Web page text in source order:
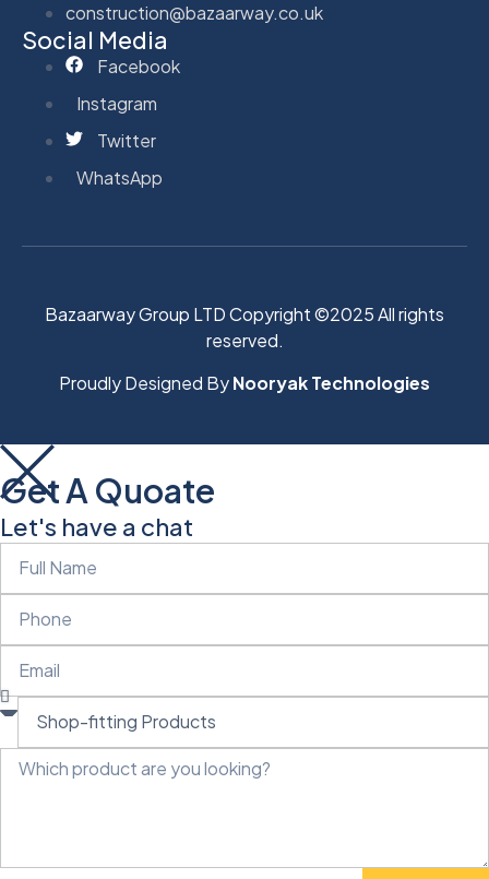
construction@bazaarway.co.uk
Social Media
Facebook
Instagram
Twitter
WhatsApp
Bazaarway Group LTD Copyright ©2025 All rights
reserved.
Proudly Designed ByNooryak Technologies
Get A Quoate
Let's have a chat